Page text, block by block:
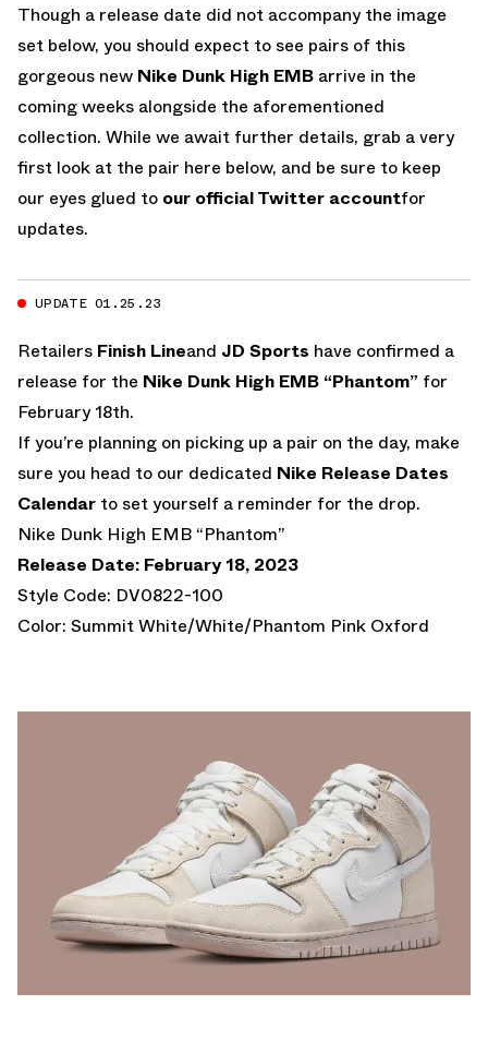
Though a release date did not accompany the image
set below, you should expect to see pairs of this
gorgeous new Nike Dunk High EMB arrive in the
coming weeks alongside the aforementioned
collection. While we await further details, grab a very
first look at the pair here below, and be sure to keep
our eyes glued to our official Twitter accountfor
updates.
UPDATE 01.25.23
Retailers Finish Lineand JD Sports have confirmed a
release for the Nike Dunk High EMB “Phantom” for
February 18th.
If you’re planning on picking up a pair on the day, make
sure you head to our dedicated Nike Release Dates
Calendar to set yourself a reminder for the drop.
Nike Dunk High EMB “Phantom”
Release Date: February 18, 2023
Style Code: DV0822-100
Color: Summit White/White/Phantom Pink Oxford